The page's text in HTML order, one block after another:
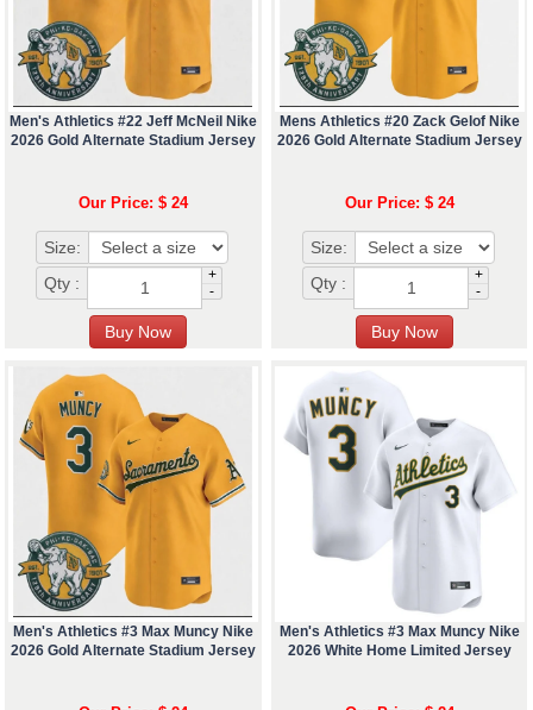
Men's Athletics #22 Jeff McNeil Nike
2026 Gold Alternate Stadium Jersey
Our Price: $ 24
Size:
Qty :
+
-
Mens Athletics #20 Zack Gelof Nike
2026 Gold Alternate Stadium Jersey
Our Price: $ 24
Size:
Qty :
+
-
Men's Athletics #3 Max Muncy Nike
2026 Gold Alternate Stadium Jersey
Men's Athletics #3 Max Muncy Nike
2026 White Home Limited Jersey